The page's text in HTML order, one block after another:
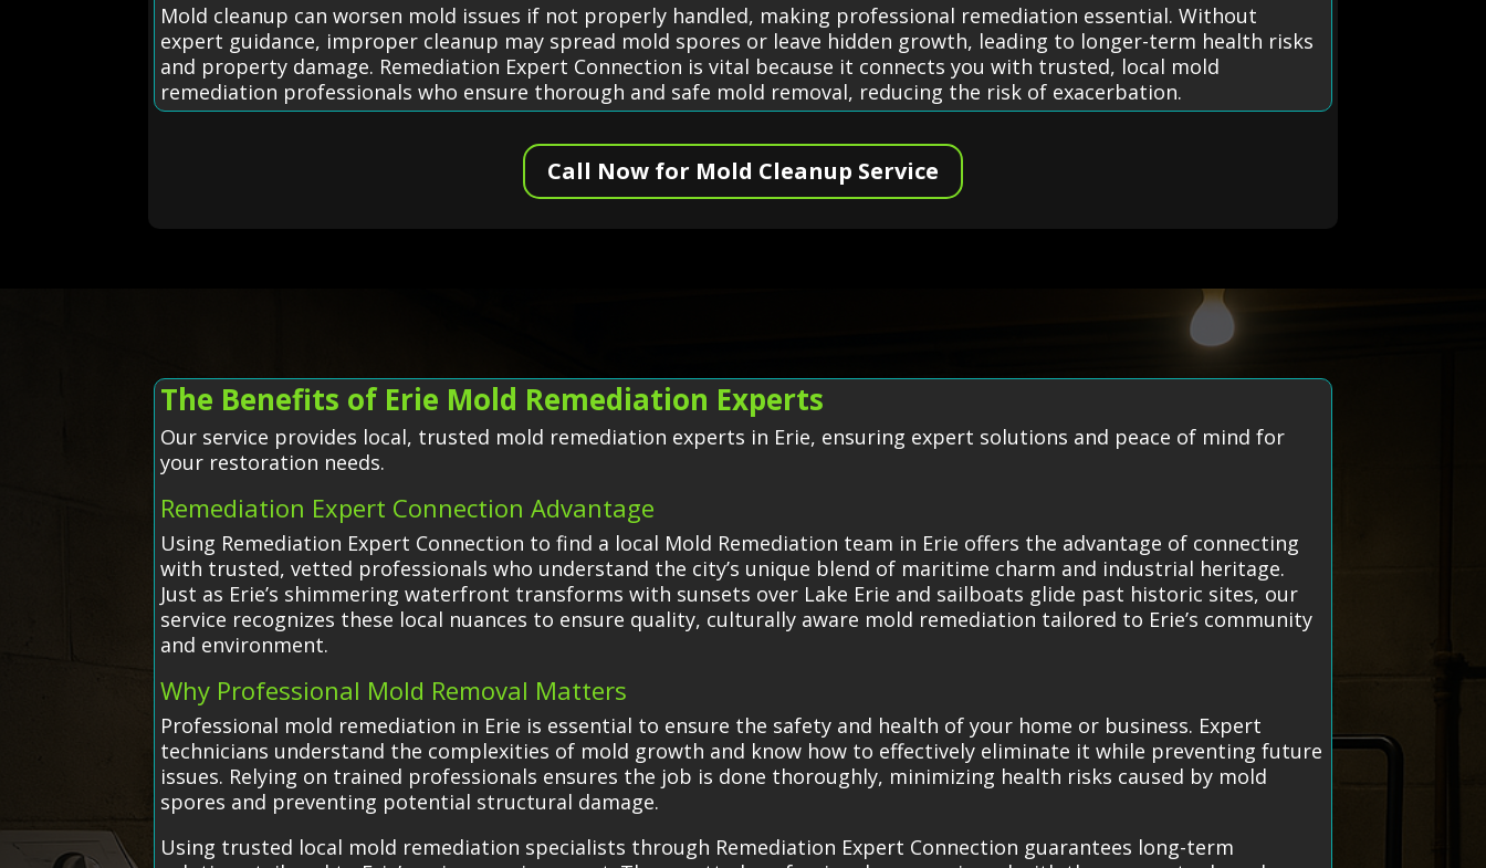
Mold cleanup can worsen mold issues if not properly handled, making professional remediation essential. Without
expert guidance, improper cleanup may spread mold spores or leave hidden growth, leading to longer-term health risks
and property damage. Remediation Expert Connection is vital because it connects you with trusted, local mold
remediation professionals who ensure thorough and safe mold removal, reducing the risk of exacerbation.
Call Now for Mold Cleanup Service
The Benefits of Erie Mold Remediation Experts
Our service provides local, trusted mold remediation experts in Erie, ensuring expert solutions and peace of mind for
your restoration needs.
Remediation Expert Connection Advantage
Using Remediation Expert Connection to find a local Mold Remediation team in Erie offers the advantage of connecting
with trusted, vetted professionals who understand the city’s unique blend of maritime charm and industrial heritage.
Just as Erie’s shimmering waterfront transforms with sunsets over Lake Erie and sailboats glide past historic sites, our
service recognizes these local nuances to ensure quality, culturally aware mold remediation tailored to Erie’s community
and environment.
Why Professional Mold Removal Matters
Professional mold remediation in Erie is essential to ensure the safety and health of your home or business. Expert
technicians understand the complexities of mold growth and know how to effectively eliminate it while preventing future
issues. Relying on trained professionals ensures the job is done thoroughly, minimizing health risks caused by mold
spores and preventing potential structural damage.
Using trusted local mold remediation specialists through Remediation Expert Connection guarantees long-term